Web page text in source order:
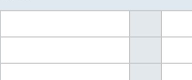
from 1959-01-01 1:00:00 to 2026-06-01 1:00:00.